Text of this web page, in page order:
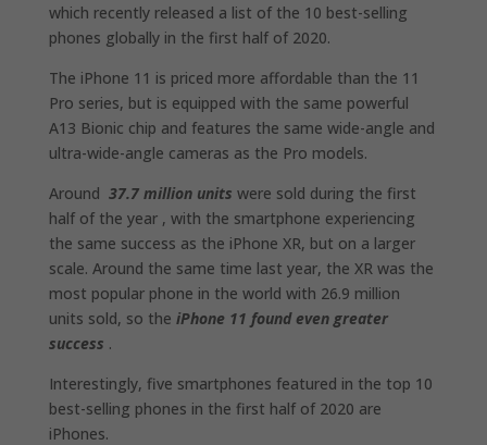
which recently released a list of the 10 best-selling
phones globally in the first half of 2020.
The iPhone 11 is priced more affordable than the 11
Pro series, but is equipped with the same powerful
A13 Bionic chip and features the same wide-angle and
ultra-wide-angle cameras as the Pro models.
Around 37.7 million units were sold during the first
half of the year , with the smartphone experiencing
the same success as the iPhone XR, but on a larger
scale. Around the same time last year, the XR was the
most popular phone in the world with 26.9 million
units sold, so the iPhone 11 found even greater
success .
Interestingly, five smartphones featured in the top 10
best-selling phones in the first half of 2020 are
iPhones.